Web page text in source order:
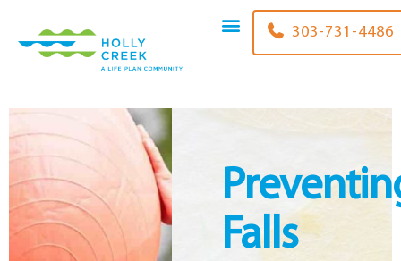
303-731-4486
Falls